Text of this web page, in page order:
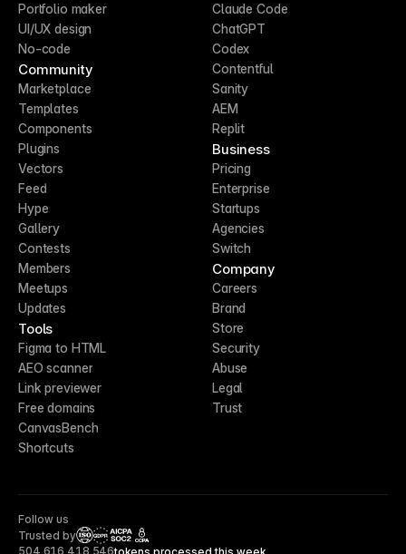
Portfolio maker
UI/UX design
No-code
Community
Marketplace
Templates
Components
Plugins
Vectors
Feed
Hype
Gallery
Contests
Members
Meetups
Updates
Tools
Figma to HTML
AEO scanner
Link previewer
Free domains
CanvasBench
Shortcuts
Claude Code
ChatGPT
Codex
Contentful
Sanity
AEM
Replit
Business
Pricing
Enterprise
Startups
Agencies
Switch
Company
Careers
Brand
Store
Security
Abuse
Legal
Trust
Follow us
Trusted by
CCPA
504,616,418,546tokens processed this week